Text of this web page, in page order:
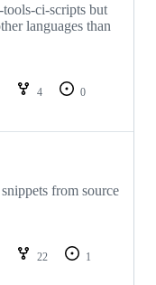
ci-scripts but
languages than
4
0
from source
22
1